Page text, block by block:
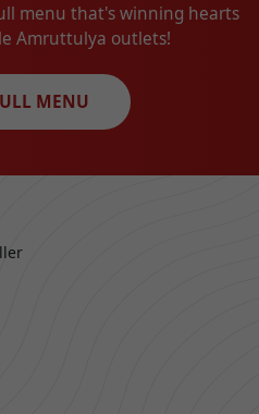
menu that's winning hearts
Amruttulya outlets!
MENU